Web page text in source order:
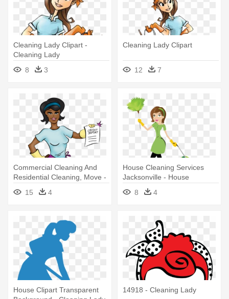
Cleaning Lady Clipart -
Cleaning Lady
8
3
Cleaning Lady Clipart
12 7
Commercial Cleaning And
Residential Cleaning, Move -
African American Cleaning
Lady15 4
House Cleaning Services
Jacksonville - House
Cleaning Services Lady
8 4
House Clipart Transparent
14918 - Cleaning Lady